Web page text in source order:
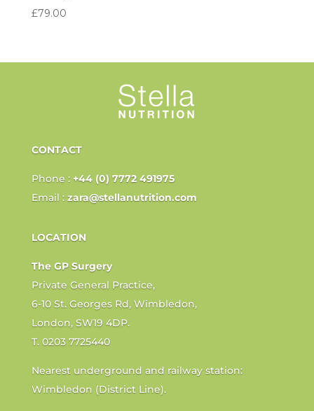
£79.00
CONTACT
Phone : +44 (0) 7772 491975
Email : zara@stellanutrition.com
LOCATION
The GP Surgery
Private General Practice,
6-10 St. Georges Rd, Wimbledon,
London, SW19 4DP.
T. 0203 7725440
Nearest underground and railway station:
Wimbledon (District Line).